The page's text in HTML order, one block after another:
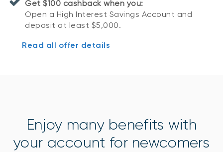
Get $100 cashback when you:
Open a High Interest Savings Account and
deposit at least $5,000.
Read all offer details
Enjoy many benefits with
your account for newcomers